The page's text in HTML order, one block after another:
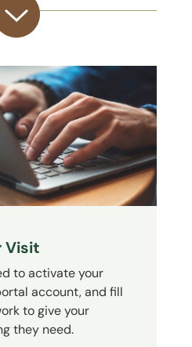
Visit
to activate your
account, and fill
to give your
they need.